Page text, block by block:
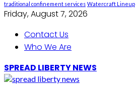
traditional confinement services Watercraft Lineup
Friday, August 7, 2026
Contact Us
Who We Are
SPREAD LIBERTY NEWS